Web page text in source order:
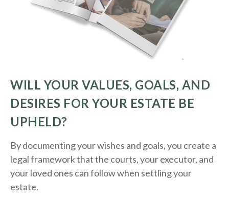
WILL YOUR VALUES, GOALS, AND
DESIRES FOR YOUR ESTATE BE
UPHELD?
By documenting your wishes and goals, you create a
legal framework that the courts, your executor, and
your loved ones can follow when settling your
estate.